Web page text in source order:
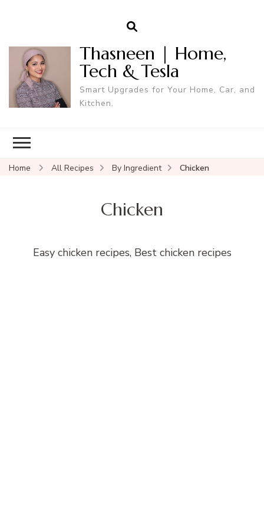
Thasneen | Home,
Tech & Tesla
Smart Upgrades for Your Home, Car, and
Kitchen.
Home All Recipes By Ingredient Chicken
Chicken
Easy chicken recipes, Best chicken recipes